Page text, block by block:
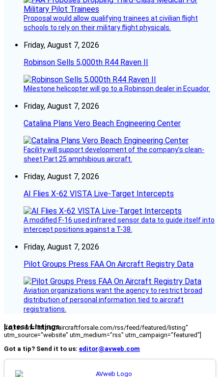
Proposal would allow qualifying trainees at civilian flight
schools to rely on their military flight physicals.
Friday, August 7, 2026
Robinson Sells 5,000th R44 Raven II
Milestone helicopter will go to a Robinson dealer in Ecuador.
Friday, August 7, 2026
Catalina Plans Vero Beach Engineering Center
Facility will support development of the company’s clean-
sheet Part 25 amphibious aircraft.
Friday, August 7, 2026
AI Flies X-62 VISTA Live-Target Intercepts
A modified F-16 used infrared sensor data to guide itself into
intercept positions against a T-38.
Friday, August 7, 2026
Pilot Groups Press FAA On Aircraft Registry Data
Aviation organizations want the agency to restrict broad
distribution of personal information tied to aircraft
registrations.
Latest Listings
[fc_rss url="https://aircraftforsale.com/rss/feed/featured/listing"
utm_source="website" utm_medium="rss" utm_campaign="featured"]
Got a tip? Send it to us: editor@avweb.com